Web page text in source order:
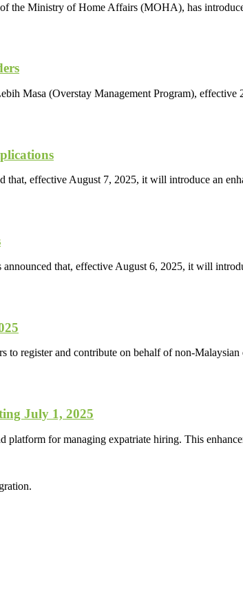
the Ministry of Home Affairs (MOHA), has
Masa (Overstay Management Program), effective
effective August 7, 2025, it will introduce an
that, effective August 6, 2025, it will
register and contribute on behalf of non-Malaysian
July 1, 2025
for managing expatriate hiring. This